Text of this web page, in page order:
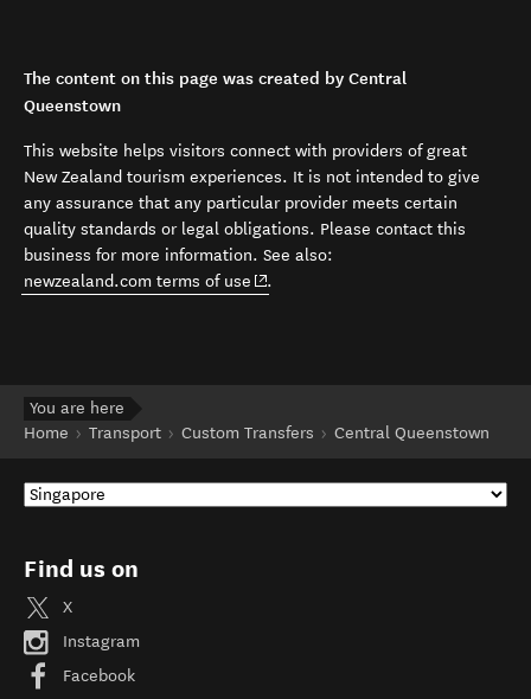
The content on this page was created by Central
Queenstown
This website helps visitors connect with providers of great
New Zealand tourism experiences. It is not intended to give
any assurance that any particular provider meets certain
quality standards or legal obligations. Please contact this
business for more information. See also:
newzealand.com terms of use (opens in new window)
.
You are here
Home
Transport Custom Transfers Central Queenstown
Find us on
X
Instagram
Facebook